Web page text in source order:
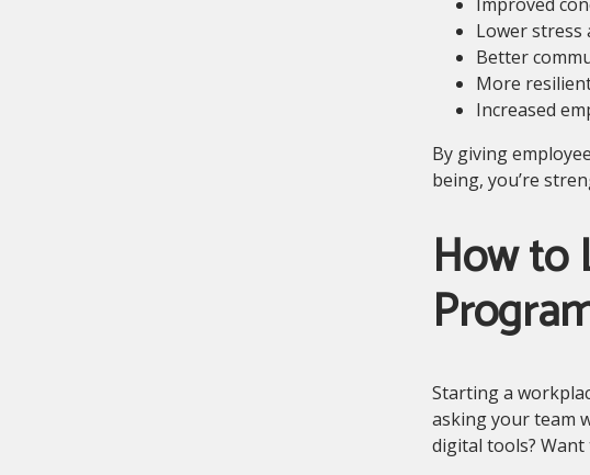
Lower stress
Better
More
Increased
By giving
being, you’re
How to
Starting a
asking your team
digital tools?